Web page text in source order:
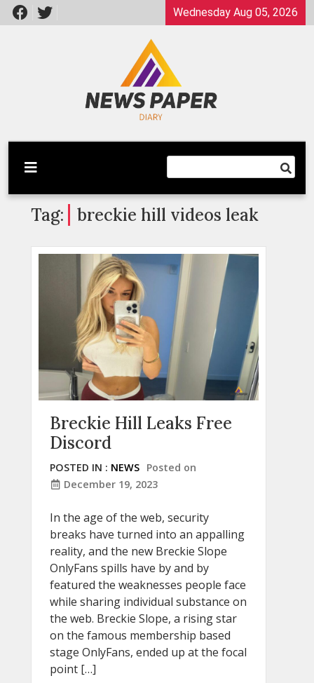
Skip
to
Wednesday Aug 05, 2026
Newspaper Dairy
Latest News
Tag: breckie hill videos leak
Breckie Hill Leaks Free
Discord
POSTED IN : NEWS Posted on
December 19, 2023
In the age of the web, security
breaks have turned into an appalling
reality, and the new Breckie Slope
OnlyFans spills have by and by
featured the weaknesses people face
while sharing individual substance on
the web. Breckie Slope, a rising star
on the famous membership based
stage OnlyFans, ended up at the focal
point […]